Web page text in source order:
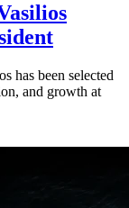
has been selected
and growth at